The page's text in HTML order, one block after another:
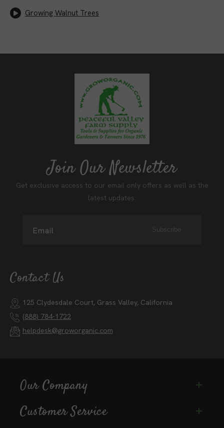
Growing Walnut Trees
Join Our Newsletter
Get exclusive access to our email only offers as well as the
latest updates.
Email Subscribe
Contact Us
125 Clydesdale Court, Grass Valley, California
(888) 784-1722
helpdesk@groworganic.com
Our Company
Customer Service